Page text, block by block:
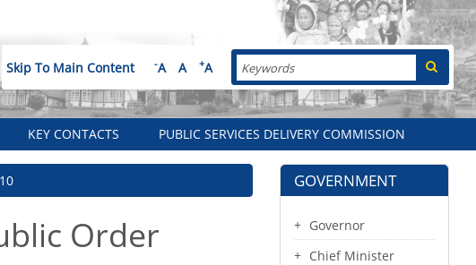
Skip To Main Content -A A +A Search
KEY CONTACTS PUBLIC SERVICES DELIVERY COMMISSION
Order
GOVERNMENT
Governor
Chief Minister